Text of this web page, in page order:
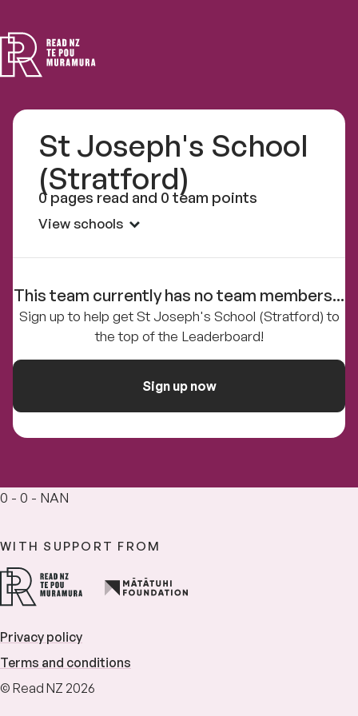
NZ
St Joseph's School
(Stratford)
0 pages read and 0 team points
View schools
This team currently has no team members...
Sign up to help get St Joseph's School (Stratford) to
the top of the Leaderboard!
Sign up now
0 - 0 - NAN
WITH SUPPORT FROM
Privacy policy
Terms and conditions
© Read NZ 2026